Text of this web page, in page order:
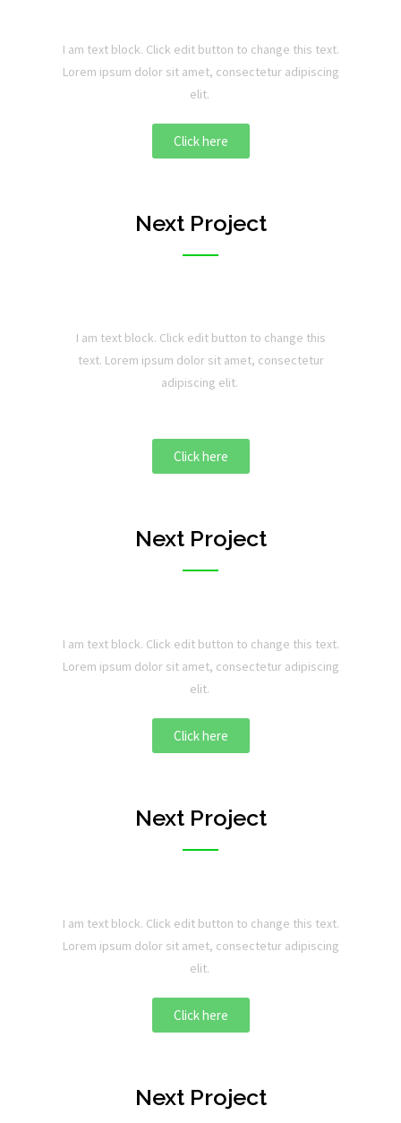
I am text block. Click edit button to change this text.
Lorem ipsum dolor sit amet, consectetur adipiscing
elit.
Click here
Next Project
I am text block. Click edit button to change this
text. Lorem ipsum dolor sit amet, consectetur
adipiscing elit.
Click here
Next Project
I am text block. Click edit button to change this text.
Lorem ipsum dolor sit amet, consectetur adipiscing
elit.
Click here
Next Project
I am text block. Click edit button to change this text.
Lorem ipsum dolor sit amet, consectetur adipiscing
elit.
Click here
Next Project